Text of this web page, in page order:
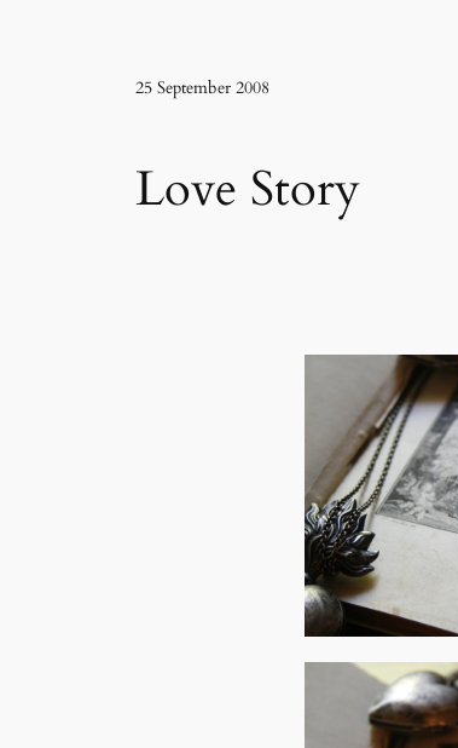
25 September 2008
Love Story